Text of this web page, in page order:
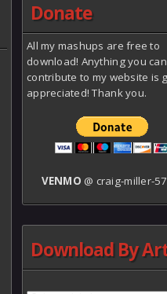
Donate
All my mashups are free to
download! Anything you can
contribute to my website is
appreciated! Thank you.
VENMO @ craig-miller-
Download By